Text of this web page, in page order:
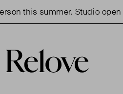
this summer. Studio open